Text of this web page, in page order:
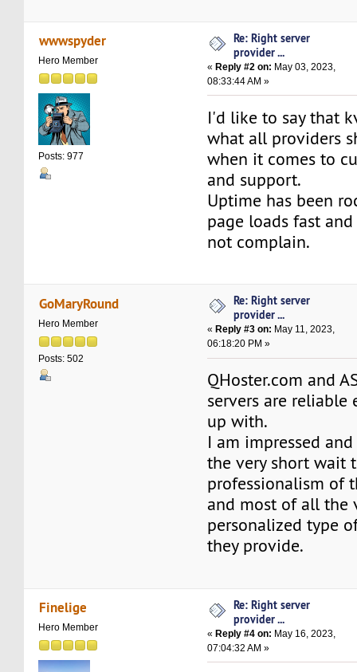
wwwspyder
Hero Member
Posts: 977
Re: Right server
provider ...
«Reply #2 on: May 03, 2023,
08:33:44 AM »
I'd like to say that
what all providers
when it comes to
and support.
Uptime has been
page loads fast
not complain.
GoMaryRound
Hero Member
Posts: 502
Re: Right server
provider ...
« Reply #3 on: May 11, 2023,
06:18:20 PM »
QHoster.com and
servers are reliable
up with.
I am impressed
the very short wait
professionalism of
and most of all the
personalized type
they provide.
Finelige
Hero Member
Re: Right server
provider ...
«Reply #4 on: May 16, 2023,
07:04:32 AM »